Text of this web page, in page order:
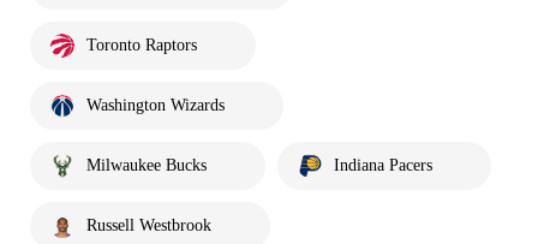
Toronto Raptors
Washington Wizards
Milwaukee Bucks Indiana Pacers
Russell Westbrook